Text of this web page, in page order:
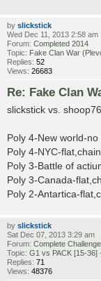
by slickstick
Wed Dec 11, 2013 2:58 am
Forum: Completed 2014
Topic: Fake Clan War
Replies: 52
Views: 26683
Re: Fake Clan
slickstick vs. shoop76
Poly 4-New world-
Poly 4-NYC-
Poly 3-Battle of
Poly 3-Canada-
Poly 2-Antartica-
by slickstick
Sat Dec 07, 2013 3:29 am
Forum: Complete
Topic: G1 vs PACK [15-36]
Replies: 71
Views: 48376